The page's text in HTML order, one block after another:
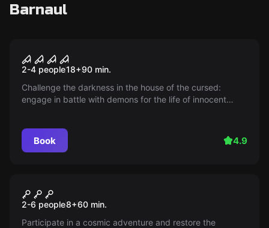
Barnaul
Grandfather's house. Death
sentence
2-4 people18+90 min.
Challenge the darkness in the house of the cursed:
engage in battle with demons for the life of innocent
because inaction is also a sin.
Book 4.9
Star Wars
2-6 people8+60 min.
Participate in a cosmic adventure and restore the